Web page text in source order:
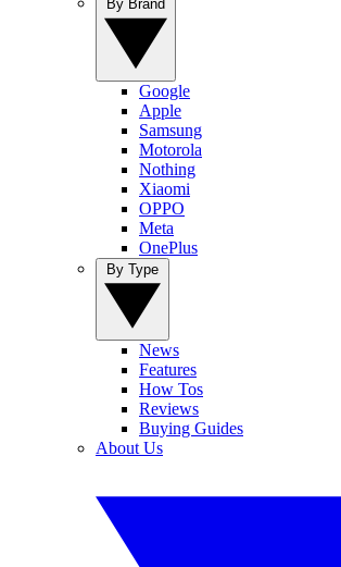
Google
Apple
Samsung
Motorola
Nothing
Xiaomi
OPPO
Meta
OnePlus
News
Features
How Tos
Reviews
Buying Guides
About Us